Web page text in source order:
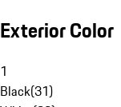
Exterior Color
1
Black(31)